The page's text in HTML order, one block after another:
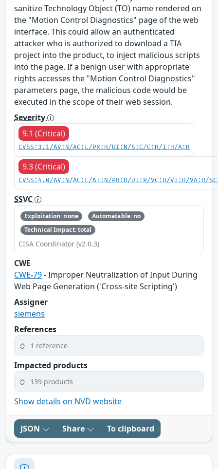
sanitize Technology Object (TO) name rendered on
the "Motion Control Diagnostics" page of the web
interface. This could allow an authenticated
attacker who is authorized to download a TIA
project into the product, to inject malicious scripts
into the page. If a benign user with appropriate
rights accesses the "Motion Control Diagnostics"
parameters page, the malicious code would be
executed in the scope of their web session.
Severity
9.1 (Critical)
CVSS:3.1/AV:N/AC:L/PR:H/UI:N/S:C/C:H/I:H/A:H
9.3 (Critical)
CVSS:4.0/AV:N/AC:L/AT:N/PR:H/UI:P/VC:H/VI:H/VA:H/
SSVC
Exploitation: none
Automatable: no
Technical Impact: total
CISA Coordinator (v2.0.3)
CWE
CWE-79- Improper Neutralization of Input During
Web Page Generation ('Cross-site Scripting')
Assigner
siemens
References
1 reference
Impacted products
139 products
Show details on NVD website
JSON Share To clipboard